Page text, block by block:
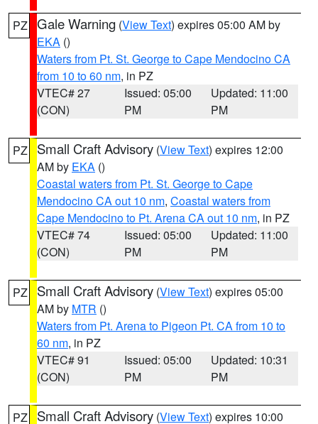
PZ Gale Warning (View Text) expires 05:00 AM by
EKA ()
Waters from Pt. St. George to Cape Mendocino CA
from 10 to 60 nm, in PZ
VTEC# 27
(CON)
Issued: 05:00
PM
Updated: 11:00
PM
PZ Small Craft Advisory (View Text) expires 12:00
AM by EKA ()
Coastal waters from Pt. St. George to Cape
Mendocino CA out 10 nm, Coastal waters from
Cape Mendocino to Pt. Arena CA out 10 nm, in PZ
VTEC# 74
(CON)
Issued: 05:00
PM
Updated: 11:00
PM
PZ Small Craft Advisory (View Text) expires 05:00
AM by MTR ()
Waters from Pt. Arena to Pigeon Pt. CA from 10 to
60 nm, in PZ
VTEC# 91
(CON)
Issued: 05:00
PM
Updated: 10:31
PM
PZ Small Craft Advisory (View Text) expires 10:00